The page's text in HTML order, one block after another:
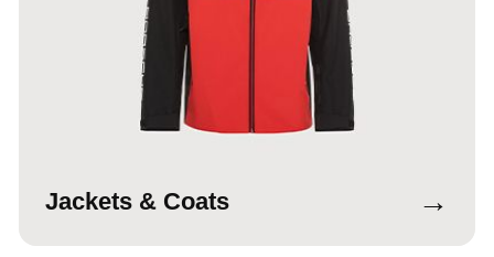
Jackets & Coats →